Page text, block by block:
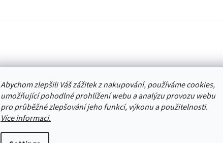
Abychom zlepšili Váš zážitek z nakupování, používáme cookies,
umožňující pohodlné prohlížení webu a analýzu provozu webu
pro průběžné zlepšování jeho funkcí, výkonu a použitelnosti.
Více informaci.